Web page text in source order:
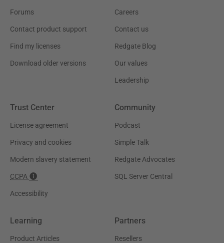
Forums
Contact product support
Find my licenses
Download older versions
Careers
Contact us
Redgate Blog
Our values
Leadership
Trust Center
License agreement
Privacy and cookies
Modern slavery statement
CCPA
Accessibility
Community
Podcast
Simple Talk
Redgate Advocates
SQL Server Central
Learning
Product Articles
Partners
Resellers